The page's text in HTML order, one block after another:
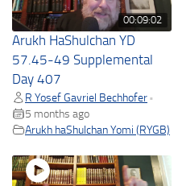
00:09:02
Arukh HaShulchan YD
57.45-49 Supplemental
Day 407
R Yosef Gavriel Bechhofer •
5 months ago
Arukh haShulchan Yomi (RYGB)